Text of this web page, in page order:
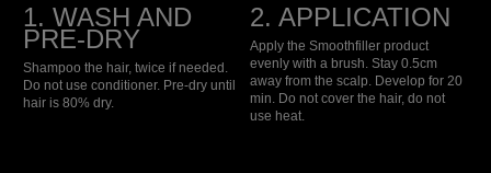
1. WASH AND
PRE-DRY
Shampoo the hair, twice if needed.
Do not use conditioner. Pre-dry until
hair is 80% dry.
2. APPLICATION
Apply the Smoothfiller product
evenly with a brush. Stay 0.5cm
away from the scalp. Develop for 20
min. Do not cover the hair, do not
use heat.